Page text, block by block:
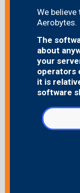
We
Aerobytes.
The
about
your
operators
it is
software